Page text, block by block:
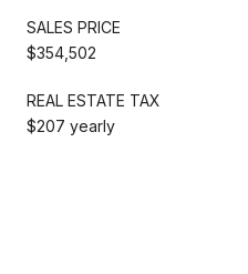
SALES PRICE
$354,502
REAL ESTATE TAX
$207 yearly